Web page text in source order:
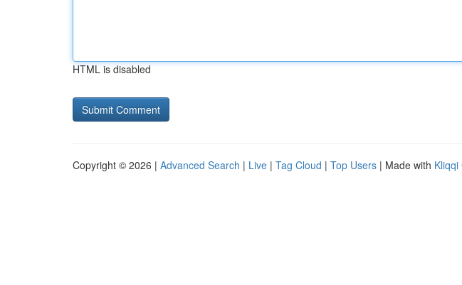
HTML is disabled
Copyright © 2026 | Advanced Search | Live | Tag Cloud | Top Users | Made with Kliqqi